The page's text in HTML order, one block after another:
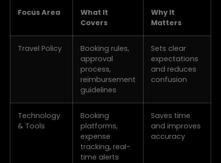
Focus Area
What It
Covers
Why It
Matters
Travel Policy
Booking rules,
approval
process,
reimbursement
guidelines
Sets clear
expectations
and reduces
confusion
Technology
& Tools
Booking
platforms,
expense
tracking, real-
time alerts
Saves time
and improves
accuracy